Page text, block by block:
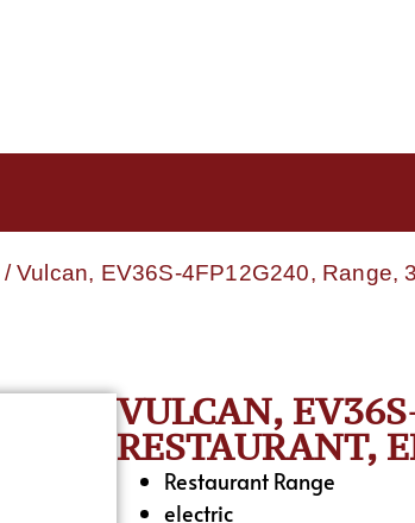
/ Vulcan, EV36S-4FP12G240, Range,
VULCAN,
RESTAURANT,
Restaurant Range
electric